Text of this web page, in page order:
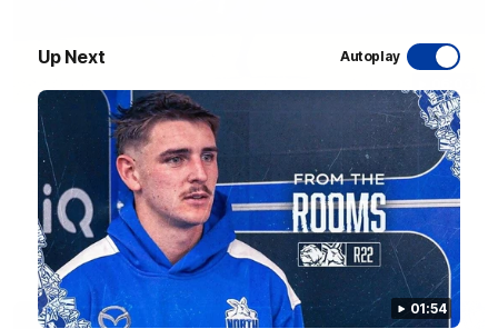
Up Next Autoplay
01:54
VFL R20 match highlights: North Melbourne v
Footscray
The Kangaroos and Bulldogs meet at Arden Street Oval in
Round 20
VFL Videos